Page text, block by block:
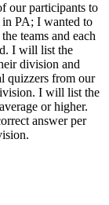
our participants to
PA; I wanted to
teams and each
I will list the
division and
quizzers from our
I will list the
or higher.
answer per